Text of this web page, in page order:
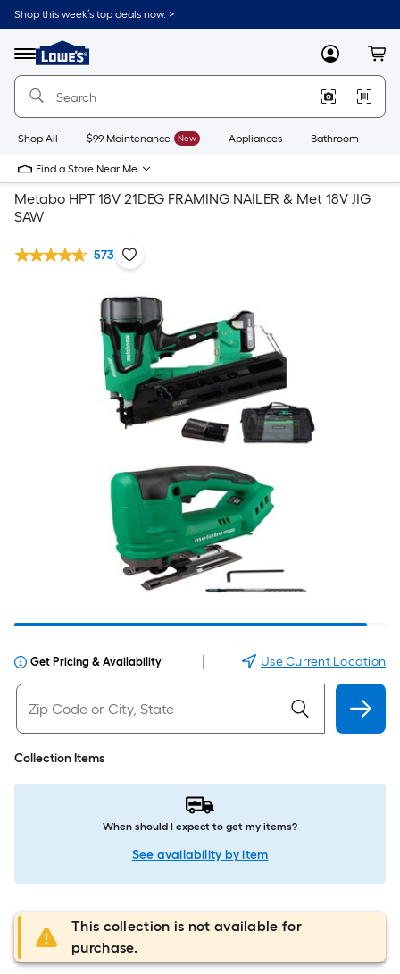
Shop this week’s top deals now. >
Menu
Link
to
Home
Home
Page
MyLowes
Shop All $99 Maintenance New Appliances Bathroom
Find a Store Near Me
Metabo HPT 18V 21DEG FRAMING NAILER & Met 18V JIG
SAW
573
Get Pricing & Availability Use Current Location
Collection Items
When should I expect to get my items?
See availability by item
This collection is not available for
purchase.